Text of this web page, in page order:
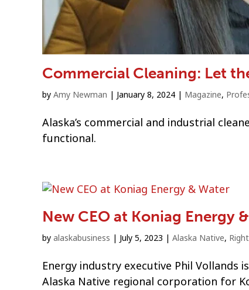
Commercial Cleaning: Let
by Amy Newman | January 8, 2024 | Magazine,
Alaska’s commercial and industrial
functional.
New CEO at Koniag Energy
by alaskabusiness | July 5, 2023 | Alaska Native,
Energy industry executive Phil Vollands
Alaska Native regional corporation for